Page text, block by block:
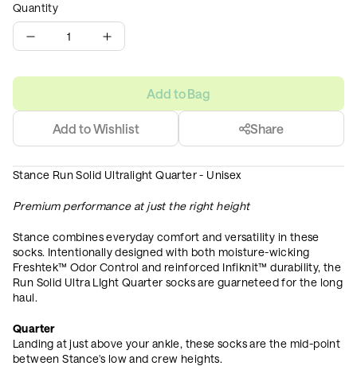
Quantity
1
Add to Bag
Add to Wishlist Share
Stance Run Solid Ultralight Quarter - Unisex
Premium performance at just the right height
Stance combines everyday comfort and versatility in these
socks. Intentionally designed with both moisture-wicking
Freshtek™ Odor Control and reinforced Infiknit™ durability, the
Run Solid Ultra LIght Quarter socks are guarneteed for the long
haul.
Quarter
Landing at just above your ankle, these socks are the mid-point
between Stance's low and crew heights.